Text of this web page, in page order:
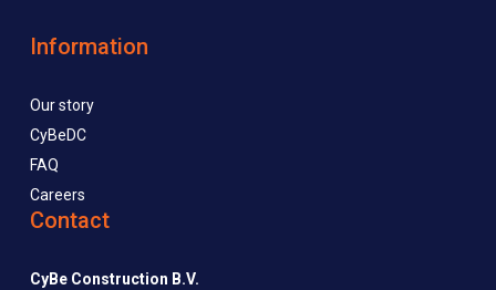
Information
Our story
CyBeDC
FAQ
Careers
Contact
CyBe Construction B.V.